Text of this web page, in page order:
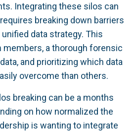
Integrating these silos can
breaking down barriers
data strategy. This
members, a thorough forensic
and prioritizing which data
overcome than others.
breaking can be a months
on how normalized the
is wanting to integrate